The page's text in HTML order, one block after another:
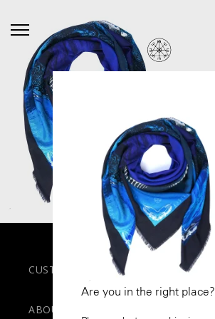
CUSTOMER SERVICES
ABOUT
Are you in the right place?